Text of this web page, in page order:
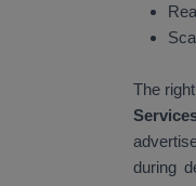
The
during